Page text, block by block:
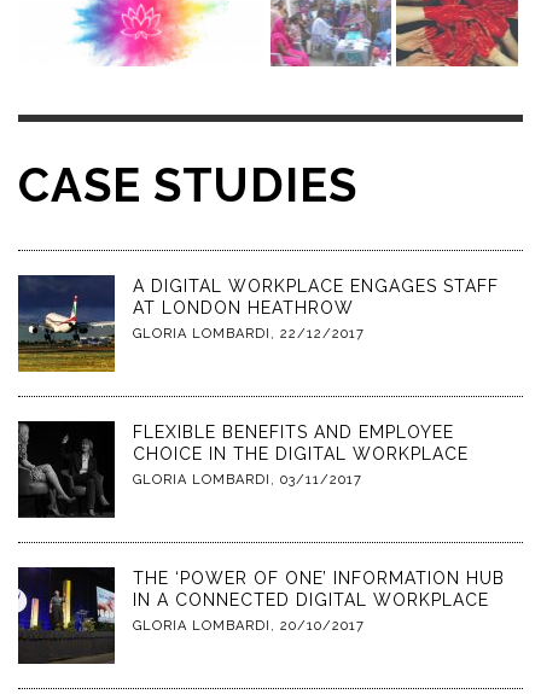
CASE STUDIES
A DIGITAL WORKPLACE ENGAGES STAFF
AT LONDON HEATHROW
GLORIA LOMBARDI , 22/12/2017
FLEXIBLE BENEFITS AND EMPLOYEE
CHOICE IN THE DIGITAL WORKPLACE
GLORIA LOMBARDI , 03/11/2017
THE ‘POWER OF ONE’ INFORMATION HUB
IN A CONNECTED DIGITAL WORKPLACE
GLORIA LOMBARDI , 20/10/2017